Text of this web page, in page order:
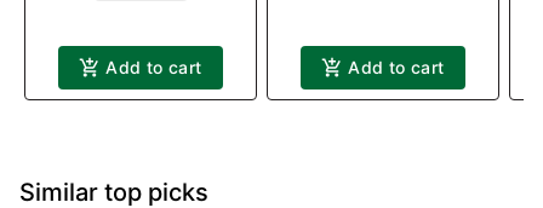
Add to cart Add to cart
Similar top picks